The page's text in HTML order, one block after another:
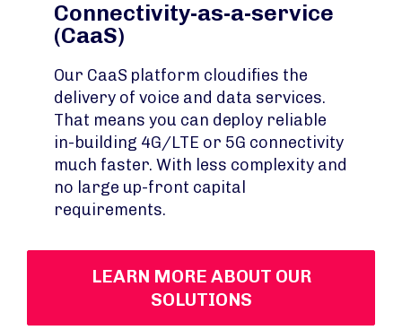
Connectivity-as-a-service
(CaaS)
Our CaaS platform cloudifies the
delivery of voice and data services.
That means you can deploy reliable
in-building 4G/LTE or 5G connectivity
much faster. With less complexity and
no large up-front capital
requirements.
LEARN MORE ABOUT OUR
SOLUTIONS